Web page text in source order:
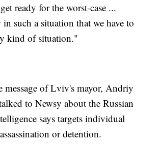
ready for the worst-case ...
such a situation that we have to
kind of situation."
message of Lviv's mayor, Andriy
to Newsy about the Russian
says targets individual
or detention.